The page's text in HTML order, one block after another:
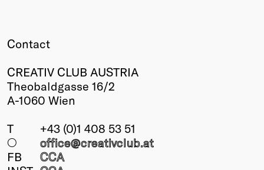
Contact
CREATIV CLUB AUSTRIA
Theobaldgasse 16/2
A-1060 Wien
T
+43 (0)1 408 53 51
○
office@creativclub.at
FB
CCA